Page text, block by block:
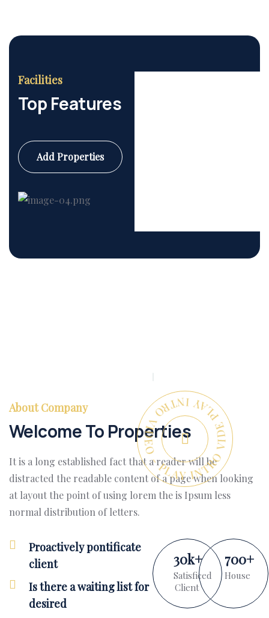
Facilities
Top Features
Add Properties
PLAY INTRO VIDEO - PLAY INTRO VIDEO -
About Company
Welcome To Properties
It is a long established fact that a reader will be
distracted the readable content of a page when looking
at layout the point of using lorem the is Ipsum less
normal distribution of letters.
Proactively pontificate
client
Is there a waiting list for
desired
30k+
Satisficed
Client
700+
House